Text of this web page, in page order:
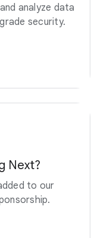
analyze data
security.
Next?
to our